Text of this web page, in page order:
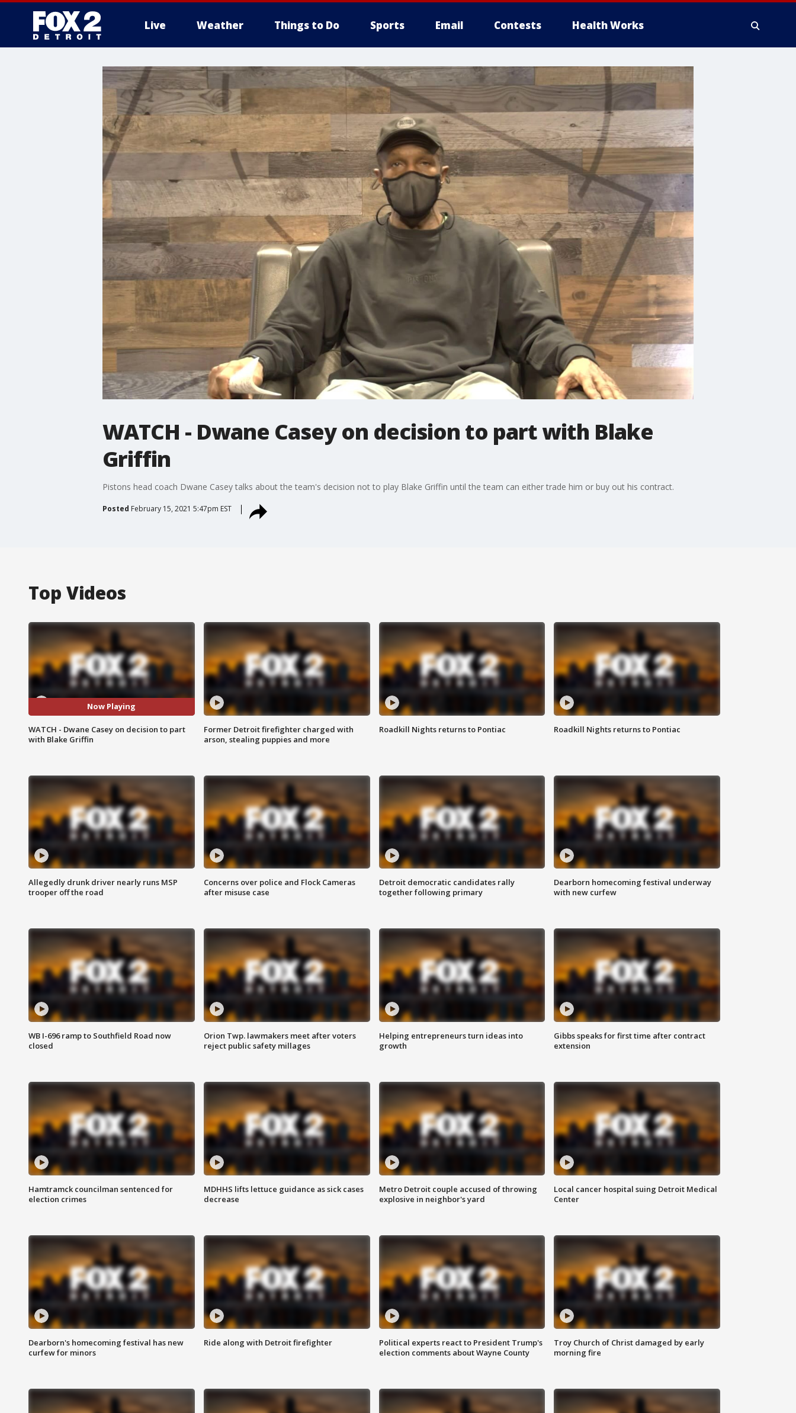
Live Weather Things to Do Sports Email Contests Health Works
More
WATCH - Dwane Casey on decision to part with Blake
Griffin
Pistons head coach Dwane Casey talks about the team's decision not to play Blake Griffin until the team can either trade him or buy out his contract.
Posted February 15, 2021 5:47pm EST
Top Videos
Now Playing
WATCH - Dwane Casey on decision to part
with Blake Griffin
Former Detroit firefighter charged with
arson, stealing puppies and more
Roadkill Nights returns to Pontiac Roadkill Nights returns to Pontiac
Allegedly drunk driver nearly runs MSP
trooper off the road
Concerns over police and Flock Cameras
after misuse case
Detroit democratic candidates rally
together following primary
Dearborn homecoming festival underway
with new curfew
WB I-696 ramp to Southfield Road now
closed
Orion Twp. lawmakers meet after voters
reject public safety millages
Helping entrepreneurs turn ideas into
growth
Gibbs speaks for first time after contract
extension
Hamtramck councilman sentenced for
election crimes
MDHHS lifts lettuce guidance as sick cases
decrease
Metro Detroit couple accused of throwing
explosive in neighbor's yard
Local cancer hospital suing Detroit Medical
Center
Dearborn's homecoming festival has new
curfew for minors
Ride along with Detroit firefighter
Political experts react to President Trump's
election comments about Wayne County
Troy Church of Christ damaged by early
morning fire